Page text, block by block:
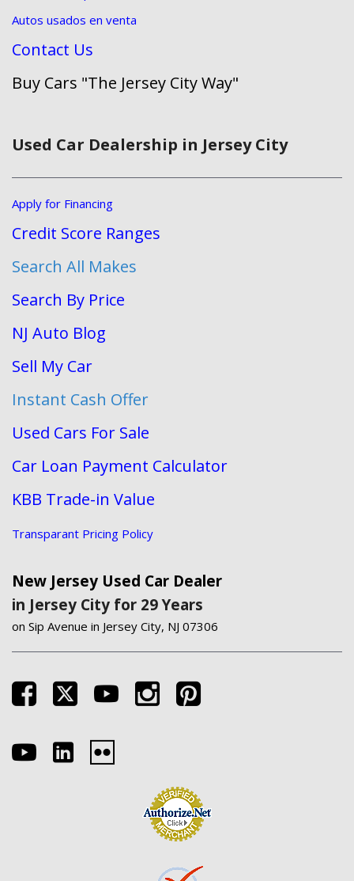
Autos usados en venta
Contact Us
Buy Cars "The Jersey City Way"
Used Car Dealership in Jersey City
Apply for Financing
Credit Score Ranges
Search All Makes
Search By Price
NJ Auto Blog
Sell My Car
Instant Cash Offer
Used Cars For Sale
Car Loan Payment Calculator
KBB Trade-in Value
Transparant Pricing Policy
New Jersey Used Car Dealer
in Jersey City for 29 Years
on Sip Avenue in Jersey City, NJ 07306